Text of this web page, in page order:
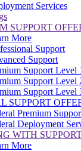
Services
SUPPORT
More
Support
Support
Support Level
Support Level
Support Level
SUPPORT
Premium
Deployment
WITH
More